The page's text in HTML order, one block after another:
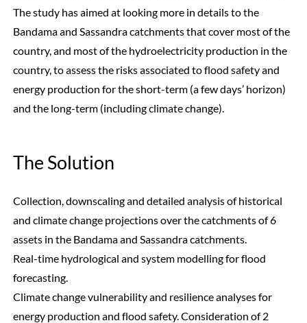
The study has aimed at looking more in details to the
Bandama and Sassandra catchments that cover most of the
country, and most of the hydroelectricity production in the
country, to assess the risks associated to flood safety and
energy production for the short-term (a few days’ horizon)
and the long-term (including climate change).
The Solution
Collection, downscaling and detailed analysis of historical
and climate change projections over the catchments of 6
assets in the Bandama and Sassandra catchments.
Real-time hydrological and system modelling for flood
forecasting.
Climate change vulnerability and resilience analyses for
energy production and flood safety. Consideration of 2